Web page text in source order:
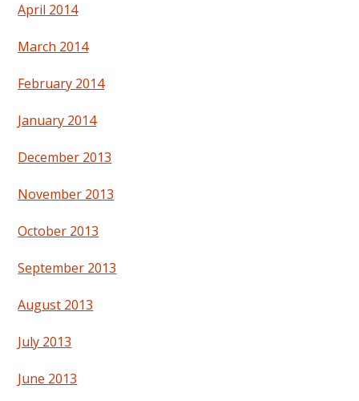
April 2014
March 2014
February 2014
January 2014
December 2013
November 2013
October 2013
September 2013
August 2013
July 2013
June 2013